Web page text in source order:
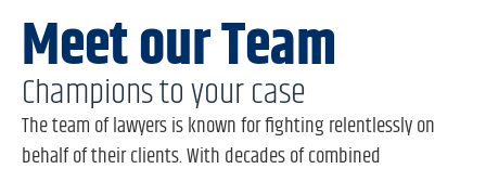
Meet our Team
Champions to your case
The team of lawyers is known for fighting relentlessly on
behalf of their clients. With decades of combined